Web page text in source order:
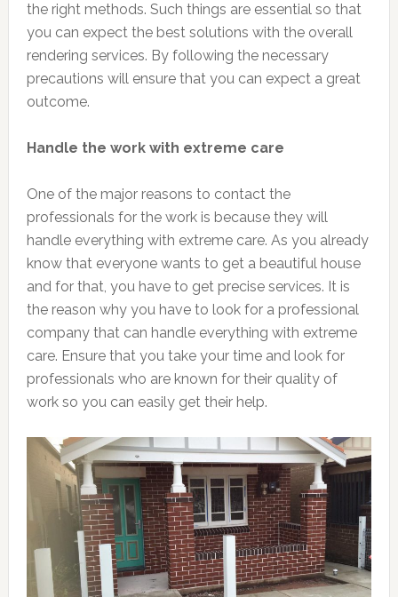
the right methods. Such things are essential so that
you can expect the best solutions with the overall
rendering services. By following the necessary
precautions will ensure that you can expect a great
outcome.
Handle the work with extreme care
One of the major reasons to contact the
professionals for the work is because they will
handle everything with extreme care. As you already
know that everyone wants to get a beautiful house
and for that, you have to get precise services. It is
the reason why you have to look for a professional
company that can handle everything with extreme
care. Ensure that you take your time and look for
professionals who are known for their quality of
work so you can easily get their help.